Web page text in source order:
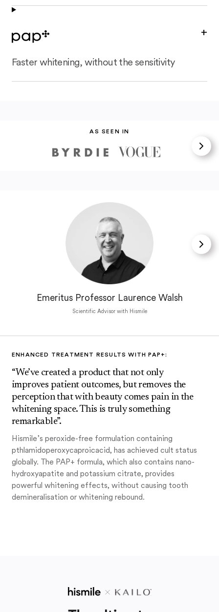
Faster whitening, without the sensitivity
+
AS SEEN IN
Emeritus Professor Laurence Walsh
Scientific Advisor with Hismile
ENHANCED TREATMENT RESULTS WITH PAP+:
“We’ve created a product that not only
improves patient outcomes, but removes the
perception that with beauty comes pain in the
whitening space. This is truly something
remarkable”.
Hismile’s peroxide-free formulation containing
pthlamidoperoxycaproicacid, has achieved cult status
globally. The PAP+ formula, which also contains nano-
hydroxyapatite and potassium citrate, provides
powerful whitening effects, without causing tooth
demineralisation or whitening rebound.